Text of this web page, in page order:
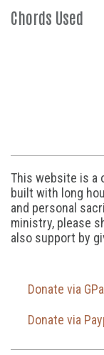
Chords Used
This website is a
built with long
and personal
ministry, please
also support by
Donate via
Donate via